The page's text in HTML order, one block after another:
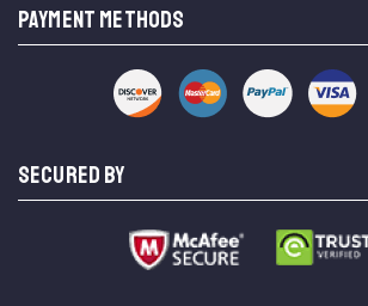
PAYMENT METHODS
SECURED BY